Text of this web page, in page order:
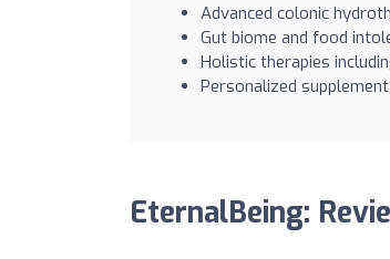
Advanced colonic
Gut biome and food
Holistic therapies
Personalized
EternalBeing: